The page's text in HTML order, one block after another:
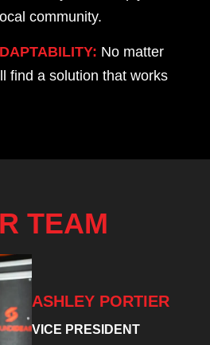
community.
No matter
find a solution that works
TEAM
ASHLEY PORTIER
VICE PRESIDENT